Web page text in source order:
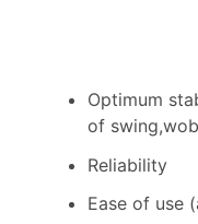
Optimum
of
Reliability
Ease of use